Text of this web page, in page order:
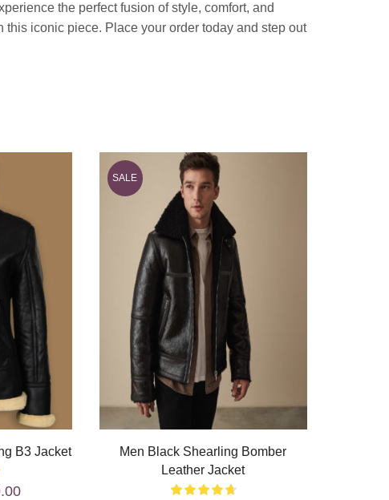
the perfect fusion of style, comfort, and
iconic piece. Place your order today and step out
B3 Jacket
SALE
Men Black Shearling Bomber
Leather Jacket